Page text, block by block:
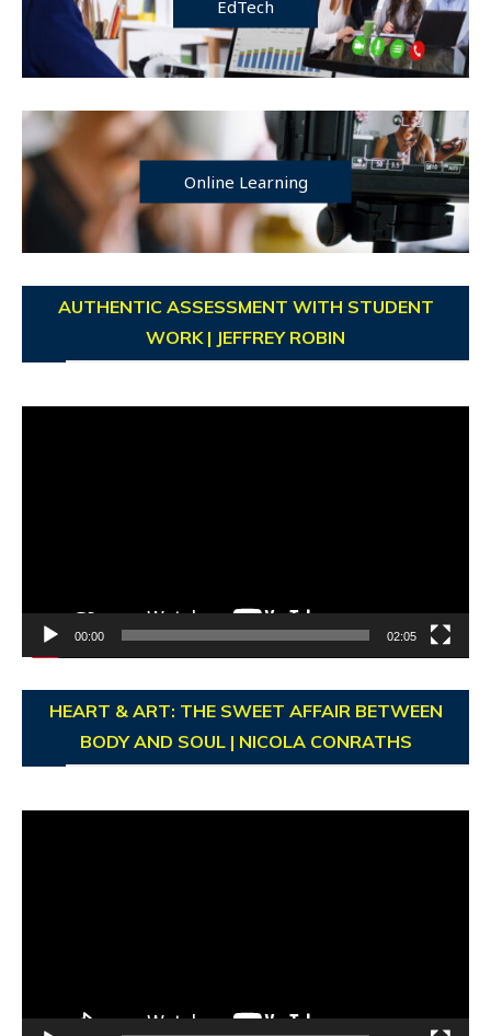
EdTech
Online Learning
AUTHENTIC ASSESSMENT WITH STUDENT
WORK | JEFFREY ROBIN
00:00 02:05
HEART & ART: THE SWEET AFFAIR BETWEEN
BODY AND SOUL | NICOLA CONRATHS